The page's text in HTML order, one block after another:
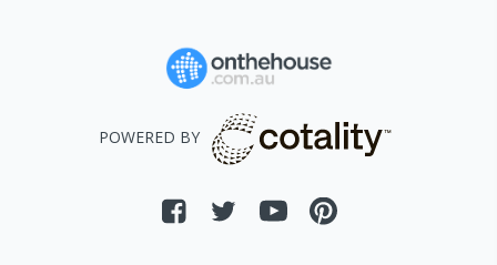
POWERED BY